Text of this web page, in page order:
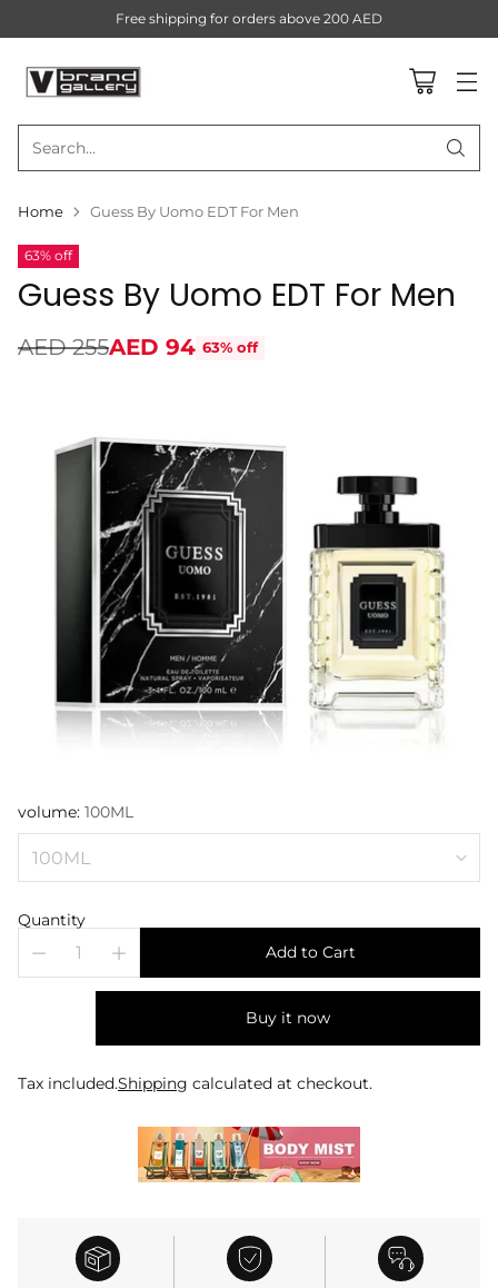
Search…
Free shipping for orders above 200 AED
Home Guess By Uomo EDT For Men
63% off
Guess By Uomo EDT For Men
Regular
AED 255AED 94 63% off
volume: 100ML
Quantity
Add to Cart
Buy it now
Tax included.Shipping calculated at checkout.